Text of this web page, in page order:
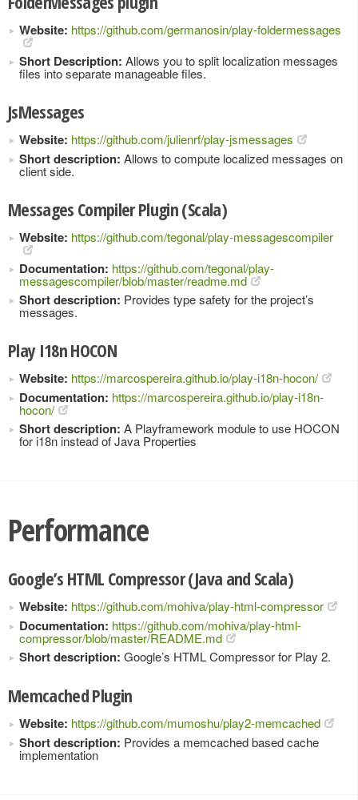
Website: https://github.com/germanosin/play-foldermessages
Short Description: Allows you to split localization messages
files into separate manageable files.
JsMessages
Website: https://github.com/julienrf/play-jsmessages
Short description: Allows to compute localized messages on
client side.
Messages Compiler Plugin (Scala)
Website: https://github.com/tegonal/play-messagescompiler
Documentation: https://github.com/tegonal/play-
messagescompiler/blob/master/readme.md
Short description: Provides type safety for the project’s
messages.
Play I18n HOCON
Website: https://marcospereira.github.io/play-i18n-hocon/
Documentation: https://marcospereira.github.io/play-i18n-
hocon/
Short description: A Playframework module to use HOCON
for i18n instead of Java Properties
Performance
Google’s HTML Compressor (Java and Scala)
Website: https://github.com/mohiva/play-html-compressor
Documentation: https://github.com/mohiva/play-html-
compressor/blob/master/README.md
Short description: Google’s HTML Compressor for Play 2.
Memcached Plugin
Website: https://github.com/mumoshu/play2-memcached
Short description: Provides a memcached based cache
implementation